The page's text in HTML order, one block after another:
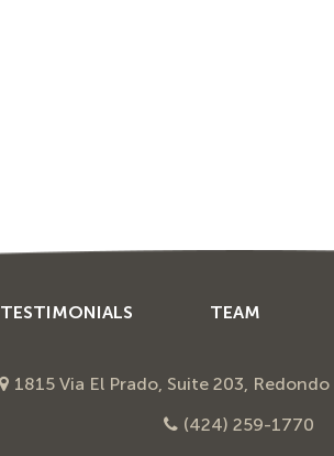
TESTIMONIALS TEAM
1815 Via El Prado, Suite 203,
(424) 259-1770